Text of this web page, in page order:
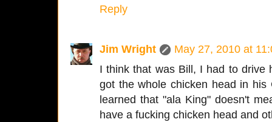
Reply
Jim Wright
May 27, 2010 at
I think that was Bill, I had to drive
got the whole chicken head in
learned that "ala King" doesn't
have a fucking chicken head and